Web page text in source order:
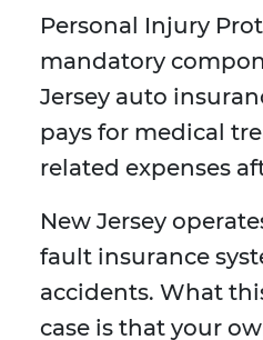
Personal Injury
mandatory
Jersey auto
pays for medical
related expenses
New Jersey
fault insurance
accidents. What
case is that your